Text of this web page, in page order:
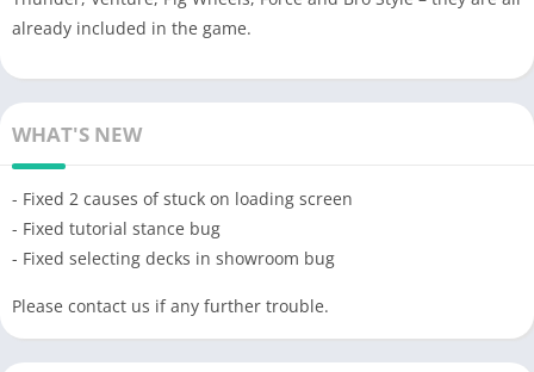
already included in the game.
WHAT'S NEW
- Fixed 2 causes of stuck on loading screen
- Fixed tutorial stance bug
- Fixed selecting decks in showroom bug
Please contact us if any further trouble.